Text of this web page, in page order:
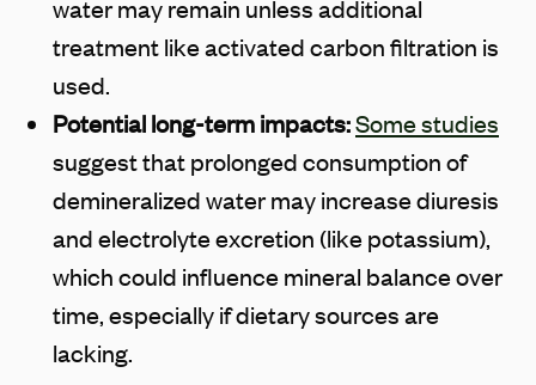
water may remain unless additional
treatment like activated carbon filtration is
used.
Potential long-term impacts:Some studies
suggest that prolonged consumption of
demineralized water may increase diuresis
and electrolyte excretion (like potassium),
which could influence mineral balance over
time, especially if dietary sources are
lacking.